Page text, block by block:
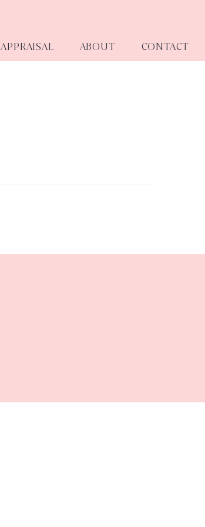
APPRAISAL ABOUT CONTACT